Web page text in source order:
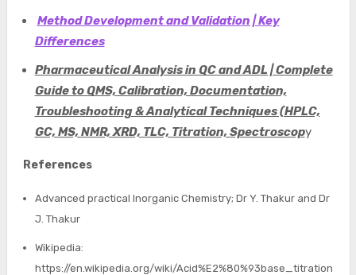
Method Development and Validation | Key
Differences
Pharmaceutical Analysis in QC and ADL | Complete
Guide to QMS, Calibration, Documentation,
Troubleshooting & Analytical Techniques (HPLC,
GC, MS, NMR, XRD, TLC, Titration, Spectroscopy
References
Advanced practical Inorganic Chemistry; Dr Y. Thakur and Dr
J. Thakur
Wikipedia:
https://en.wikipedia.org/wiki/Acid%E2%80%93base_titration